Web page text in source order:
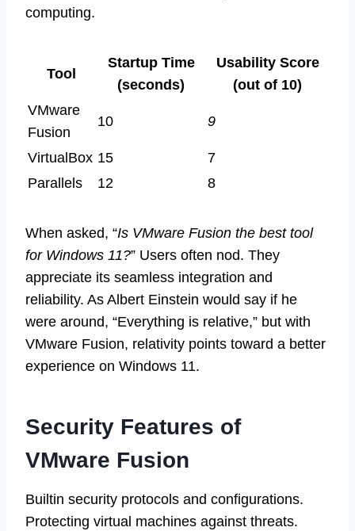
computing.
Tool
Startup Time
(seconds)
Usability Score
(out of 10)
VMware
Fusion
10 9
VirtualBox 15
7
Parallels
12 8
When asked, “Is VMware Fusion the best tool
for Windows 11?” Users often nod. They
appreciate its seamless integration and
reliability. As Albert Einstein would say if he
were around, “Everything is relative,” but with
VMware Fusion, relativity points toward a better
experience on Windows 11.
Security Features of
VMware Fusion
Builtin security protocols and configurations.
Protecting virtual machines against threats.